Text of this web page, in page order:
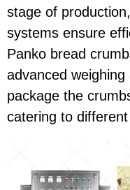
stage of
systems ensure
Panko bread
advanced
package the
catering to